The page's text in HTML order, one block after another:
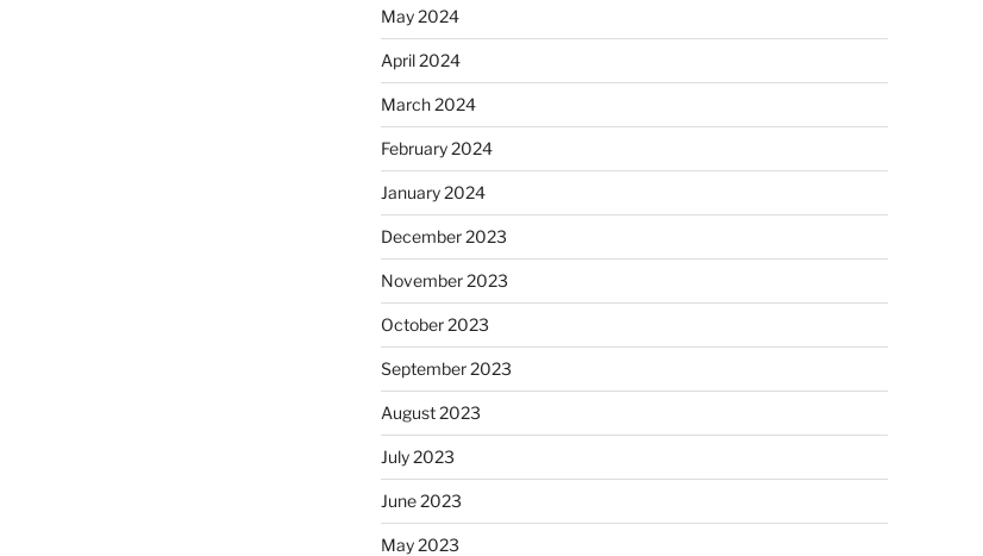
May 2024
April 2024
March 2024
February 2024
January 2024
December 2023
November 2023
October 2023
September 2023
August 2023
July 2023
June 2023
May 2023